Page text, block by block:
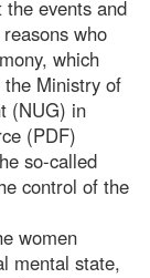
events and
who
which
the Ministry of
(NUG) in
(PDF)
so-called
control of the
women
mental state,